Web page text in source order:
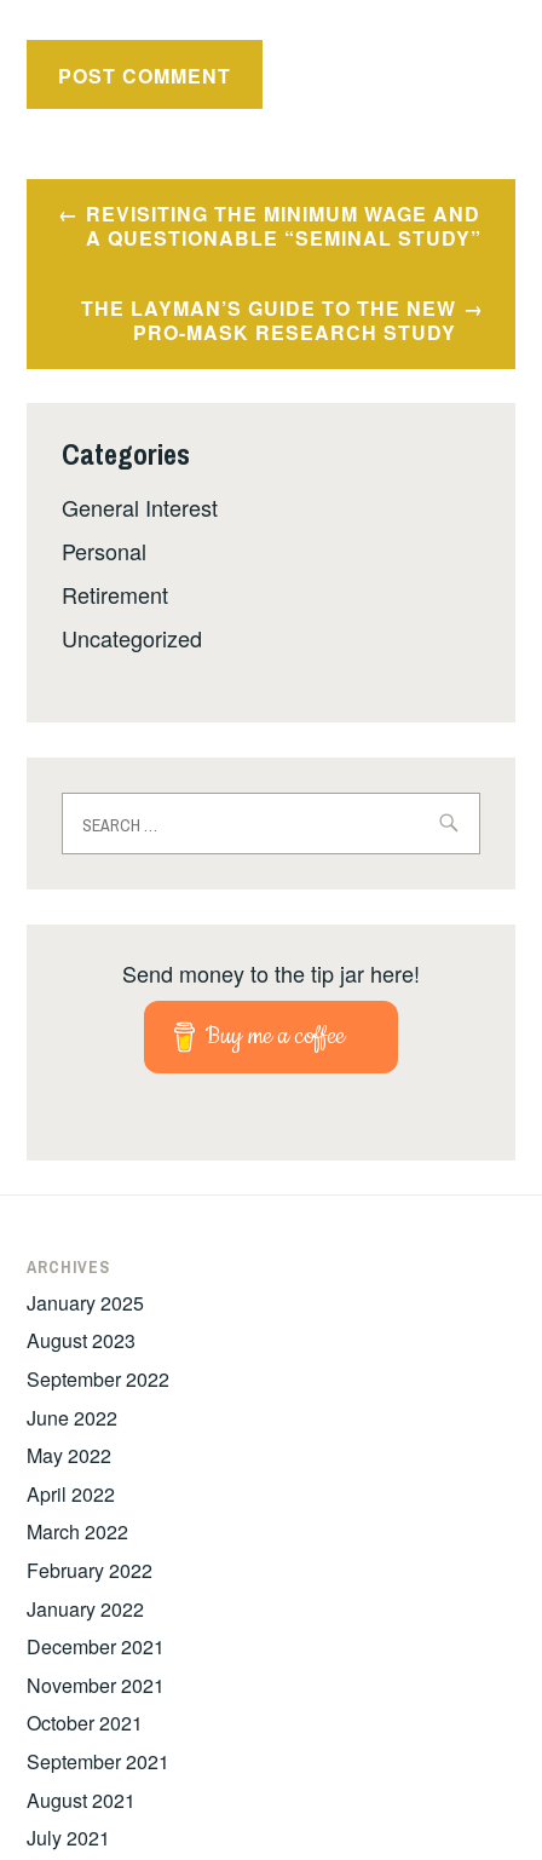
Post
navigation
REVISITING THE MINIMUM WAGE AND
A QUESTIONABLE “SEMINAL STUDY”
THE LAYMAN’S GUIDE TO THE NEW
PRO-MASK RESEARCH STUDY
Categories
General Interest
Personal
Retirement
Uncategorized
for:
Send money to the tip jar here!
Buy me a coffee
ARCHIVES
January 2025
August 2023
September 2022
June 2022
May 2022
April 2022
March 2022
February 2022
January 2022
December 2021
November 2021
October 2021
September 2021
August 2021
July 2021